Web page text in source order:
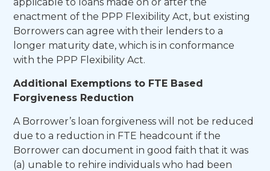
enactment of the PPP Flexibility Act, but existing
Borrowers can agree with their lenders to a
longer maturity date, which is in conformance
with the PPP Flexibility Act.
Additional Exemptions to FTE Based
Forgiveness Reduction
A Borrower’s loan forgiveness will not be reduced
due to a reduction in FTE headcount if the
Borrower can document in good faith that it was
(a) unable to rehire individuals who had been